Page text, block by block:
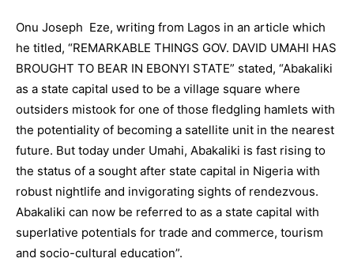
Onu Joseph Eze, writing from Lagos in an article which
he titled, “REMARKABLE THINGS GOV. DAVID UMAHI HAS
BROUGHT TO BEAR IN EBONYI STATE” stated, “Abakaliki
as a state capital used to be a village square where
outsiders mistook for one of those fledgling hamlets with
the potentiality of becoming a satellite unit in the nearest
future. But today under Umahi, Abakaliki is fast rising to
the status of a sought after state capital in Nigeria with
robust nightlife and invigorating sights of rendezvous.
Abakaliki can now be referred to as a state capital with
superlative potentials for trade and commerce, tourism
and socio-cultural education”.